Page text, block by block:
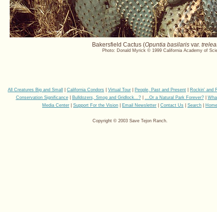
Bakersfield Cactus (Opuntia basilaris var.
Photo: Donald Myrick © 1999 California Academy of
All Creatures Big and Small California Condors Virtual Tour People, Past and Present
Rockin' and
Conservation Significance| Bulldozers, Smog and Gridlock...?| ...Or a Natural Park Forever?|
Media Center
Support For the Vision Email Newsletter Contact Us Search Home
Copyright © 2003 Save Tejon Ranch.